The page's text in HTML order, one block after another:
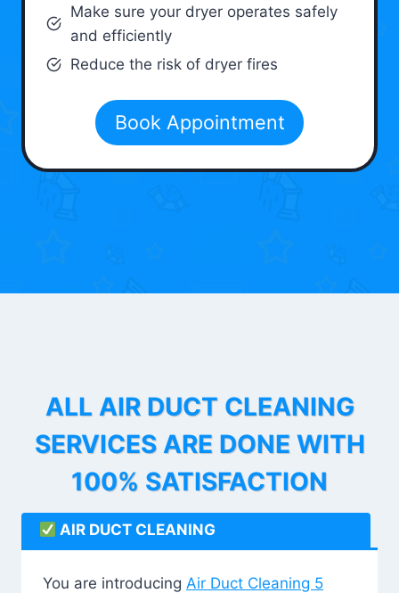
Make sure your dryer operates safely
and efficiently
Reduce the risk of dryer fires
Book Appointment
ALL AIR DUCT CLEANING
SERVICES ARE DONE WITH
100% SATISFACTION
AIR DUCT CLEANING
You are introducing Air Duct Cleaning 5